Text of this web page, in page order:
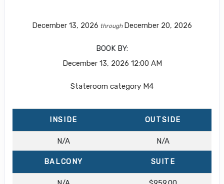
December 13, 2026 through December 20, 2026
BOOK BY:
December 13, 2026 12:00 AM
Stateroom category M4
INSIDE OUTSIDE
N/A N/A
BALCONY SUITE